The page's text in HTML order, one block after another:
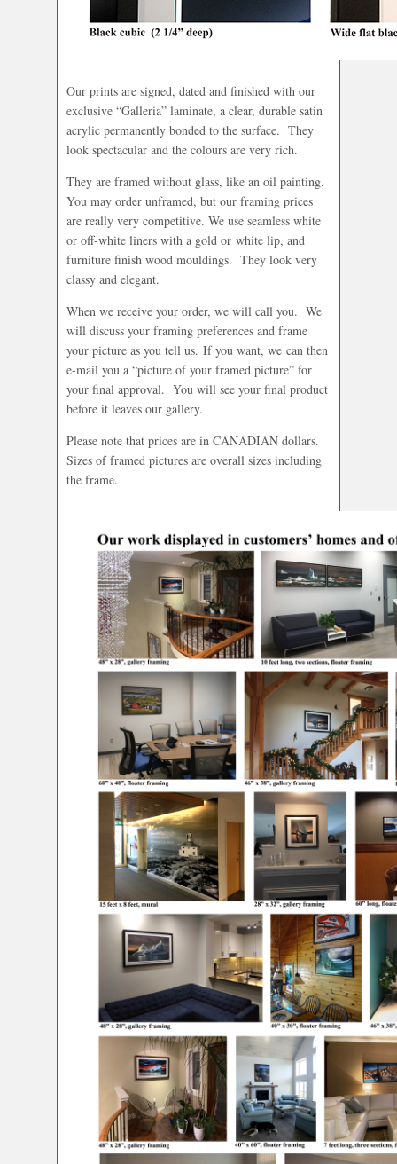
Our prints are signed, dated and finished with our
exclusive “Galleria” laminate, a clear, durable satin
acrylic permanently bonded to the surface. They
look spectacular and the colours are very rich.
They are framed without glass, like an oil painting.
You may order unframed, but our framing prices
are really very competitive. We use seamless white
or off-white liners with a gold or white lip, and
furniture finish wood mouldings. They look very
classy and elegant.
When we receive your order, we will call you. We
will discuss your framing preferences and frame
your picture as you tell us. If you want, we can then
e-mail you a “picture of your framed picture” for
your final approval. You will see your final product
before it leaves our gallery.
Please note that prices are in CANADIAN dollars.
Sizes of framed pictures are overall sizes including
the frame.